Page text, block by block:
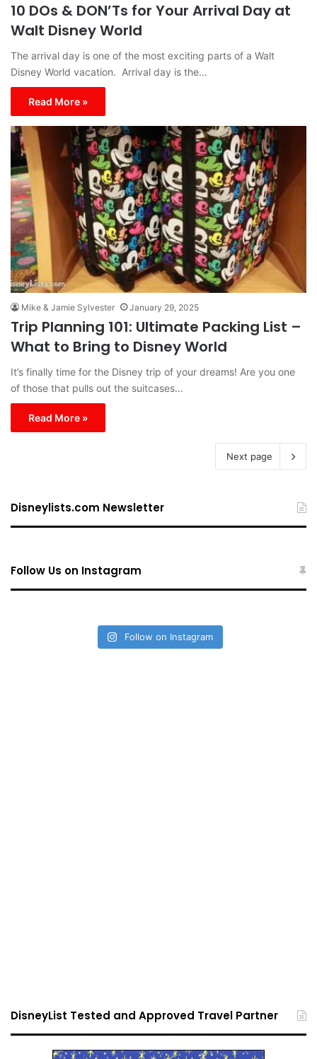
10 DOs & DON’Ts for Your Arrival Day at
Walt Disney World
The arrival day is one of the most exciting parts of a Walt
Disney World vacation. Arrival day is the…
Read More »
Mike & Jamie Sylvester January 29, 2025
Trip Planning 101: Ultimate Packing List –
What to Bring to Disney World
It’s finally time for the Disney trip of your dreams! Are you one
of those that pulls out the suitcases…
Read More »
Next page
Disneylists.com Newsletter
Follow Us on Instagram
Follow on Instagram
DisneyList Tested and Approved Travel Partner